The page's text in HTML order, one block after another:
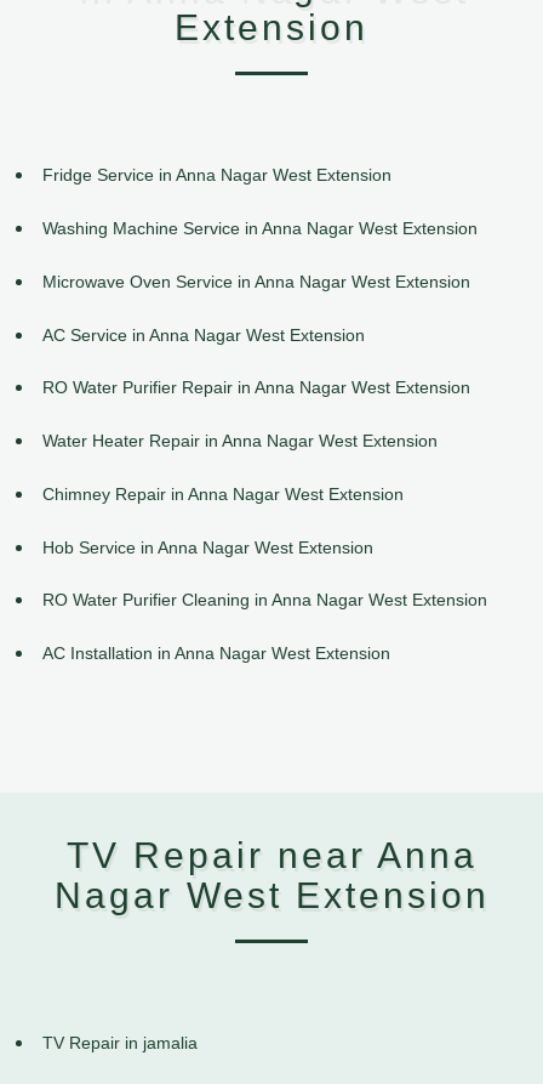
Extension
Fridge Service in Anna Nagar West Extension
Washing Machine Service in Anna Nagar West Extension
Microwave Oven Service in Anna Nagar West Extension
AC Service in Anna Nagar West Extension
RO Water Purifier Repair in Anna Nagar West Extension
Water Heater Repair in Anna Nagar West Extension
Chimney Repair in Anna Nagar West Extension
Hob Service in Anna Nagar West Extension
RO Water Purifier Cleaning in Anna Nagar West Extension
AC Installation in Anna Nagar West Extension
TV Repair near Anna
Nagar West Extension
TV Repair in jamalia